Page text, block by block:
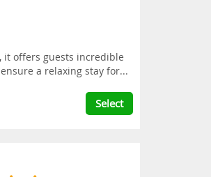
it offers guests incredible
a relaxing stay for...
Select